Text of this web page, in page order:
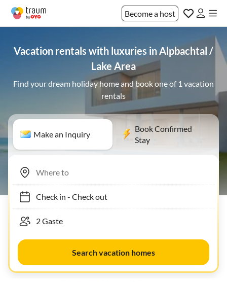
Become a host
Vacation rentals with luxuries in Alpbachtal /
Lake Area
Find your dream holiday home and book one of 1 vacation
rentals
Make an Inquiry
Book Confirmed
Stay
Check in- Check out
Search vacation homes